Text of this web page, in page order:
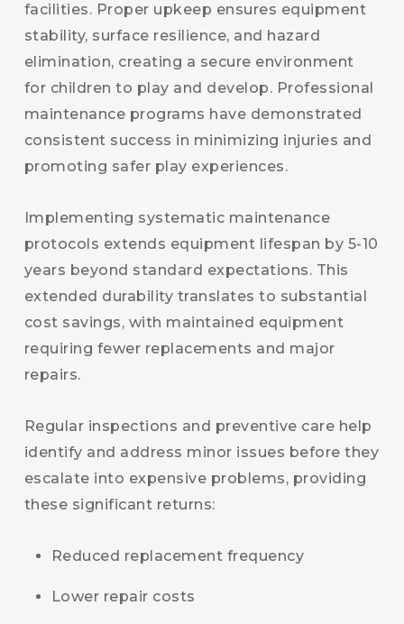
facilities. Proper upkeep ensures equipment
stability, surface resilience, and hazard
elimination, creating a secure environment
for children to play and develop. Professional
maintenance programs have demonstrated
consistent success in minimizing injuries and
promoting safer play experiences.
Implementing systematic maintenance
protocols extends equipment lifespan by 5-10
years beyond standard expectations. This
extended durability translates to substantial
cost savings, with maintained equipment
requiring fewer replacements and major
repairs.
Regular inspections and preventive care help
identify and address minor issues before they
escalate into expensive problems, providing
these significant returns:
Reduced replacement frequency
Lower repair costs